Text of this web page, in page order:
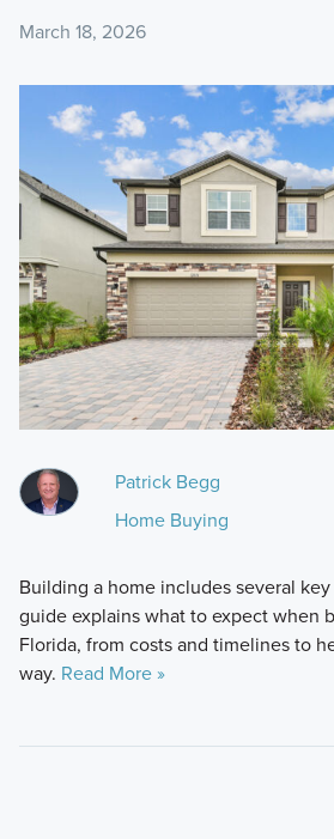
March 18, 2026
Patrick Begg
Home Buying
Building a home includes several key
guide explains what to expect when
Florida, from costs and timelines to
way. Read More »